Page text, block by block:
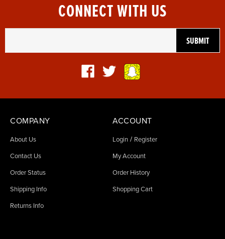
CONNECT WITH US
COMPANY
About Us
Contact Us
Order Status
Shipping Info
Returns Info
ACCOUNT
Login / Register
My Account
Order History
Shopping Cart